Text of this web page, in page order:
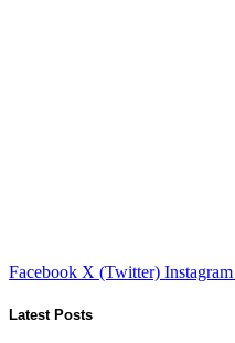
Facebook X (Twitter) Instagram
Latest Posts